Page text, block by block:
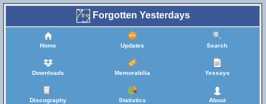
Forgotten Yesterdays
Home Updates Search
Downloads Memorabilia Yessays
Discography Statistics About